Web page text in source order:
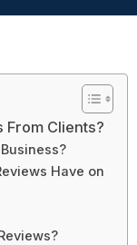
From Clients?
Have on